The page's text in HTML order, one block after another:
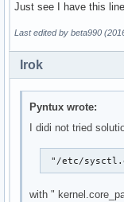
Just see I have this
Last edited by beta990
Irok
Pyntux wrote:
I didi not tried
"/etc/
with "